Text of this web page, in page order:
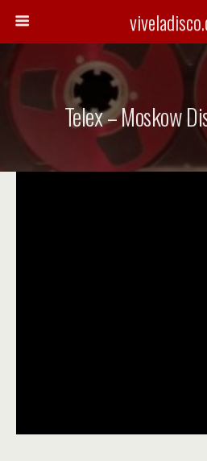
Telex – Moskow